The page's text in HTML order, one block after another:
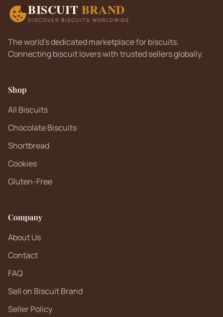
BISCUIT BRAND
DISCOVER BISCUITS WORLDWIDE
The world's dedicated marketplace for biscuits.
Connecting biscuit lovers with trusted sellers globally.
Shop
All Biscuits
Chocolate Biscuits
Shortbread
Cookies
Gluten-Free
Company
About Us
Contact
FAQ
Sell on Biscuit Brand
Seller Policy